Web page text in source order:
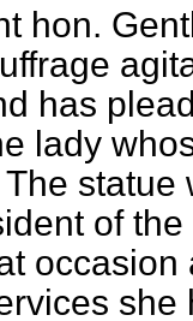
hon.
has
lady
of